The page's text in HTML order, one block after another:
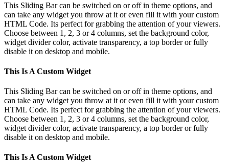
This Sliding Bar can be switched on or off in theme options, and
can take any widget you throw at it or even fill it with your custom
HTML Code. Its perfect for grabbing the attention of your viewers.
Choose between 1, 2, 3 or 4 columns, set the background color,
widget divider color, activate transparency, a top border or fully
disable it on desktop and mobile.
This Is A Custom Widget
This Sliding Bar can be switched on or off in theme options, and
can take any widget you throw at it or even fill it with your custom
HTML Code. Its perfect for grabbing the attention of your viewers.
Choose between 1, 2, 3 or 4 columns, set the background color,
widget divider color, activate transparency, a top border or fully
disable it on desktop and mobile.
This Is A Custom Widget